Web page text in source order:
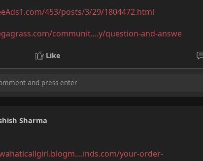
453/posts/3/29/1804472.html
communit....y/question-and-answe
Like
Sharma
your-order-